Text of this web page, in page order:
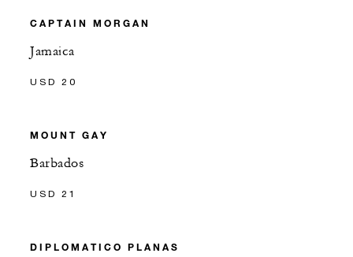
CAPTAIN MORGAN
Jamaica
USD 20
MOUNT GAY
Barbados
USD 21
DIPLOMATICO PLANAS